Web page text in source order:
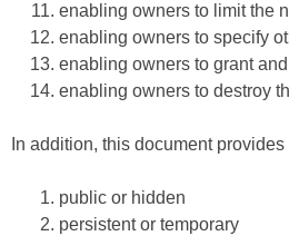
enabling owners to limit the
enabling owners to specify
enabling owners to grant
enabling owners to destroy
In addition, this document
public or hidden
persistent or temporary